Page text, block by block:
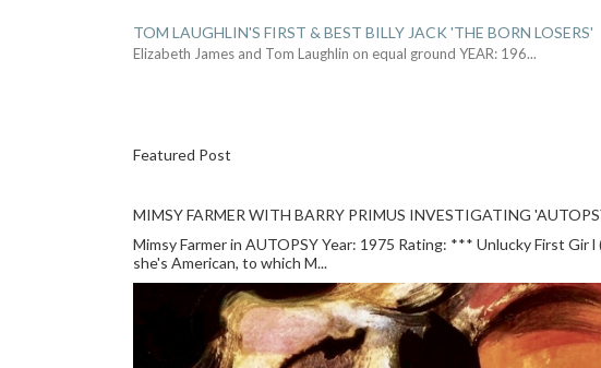
TOM LAUGHLIN'S FIRST & BEST BILLY JACK 'THE BORN LOSERS'
Elizabeth James and Tom Laughlin on equal ground YEAR: 196...
Featured Post
MIMSY FARMER WITH BARRY PRIMUS INVESTIGATING
Mimsy Farmer in AUTOPSY Year: 1975 Rating: *** Unlucky First Gir
she's American, to which M...